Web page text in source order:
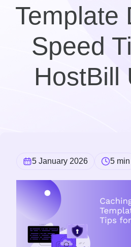
Template
Speed
HostBill
5 January 2026 5 min